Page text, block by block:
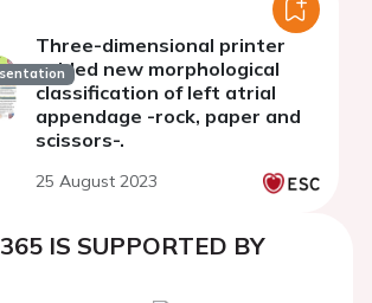
Three-dimensional printer
guided new morphological
classification of left atrial
appendage -rock, paper and
scissors-.
25 August 2023
365 IS SUPPORTED BY